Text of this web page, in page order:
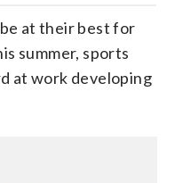
at their best for
summer, sports
at work developing